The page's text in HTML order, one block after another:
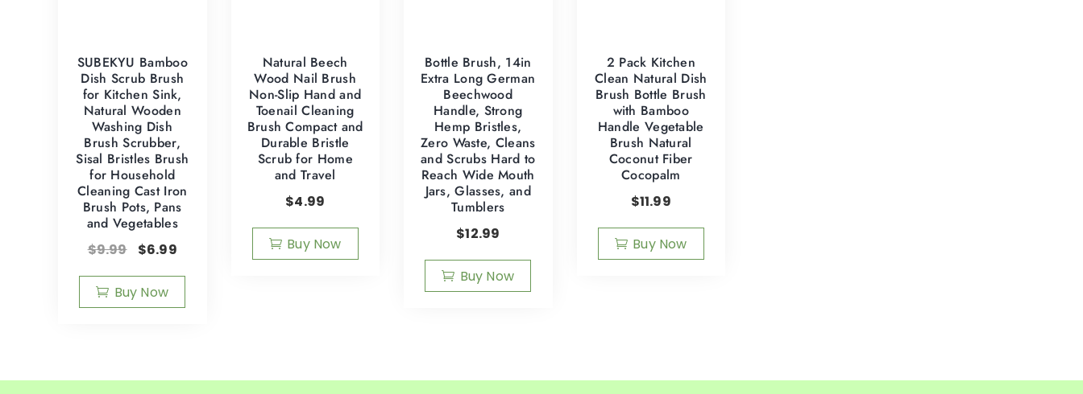
SUBEKYU Bamboo
Dish Scrub Brush
for Kitchen Sink,
Natural Wooden
Washing Dish
Brush Scrubber,
Sisal Bristles Brush
for Household
Cleaning Cast Iron
Brush Pots, Pans
and Vegetables
$9.99 $6.99
Buy Now
Natural Beech
Wood Nail Brush
Non-Slip Hand and
Toenail Cleaning
Brush Compact and
Durable Bristle
Scrub for Home
and Travel
$4.99
Buy Now
Bottle Brush, 14in
Extra Long German
Beechwood
Handle, Strong
Hemp Bristles,
Zero Waste, Cleans
and Scrubs Hard to
Reach Wide Mouth
Jars, Glasses, and
Tumblers
$12.99
Buy Now
2 Pack Kitchen
Clean Natural Dish
Brush Bottle Brush
with Bamboo
Handle Vegetable
Brush Natural
Coconut Fiber
Cocopalm
$11.99
Buy Now